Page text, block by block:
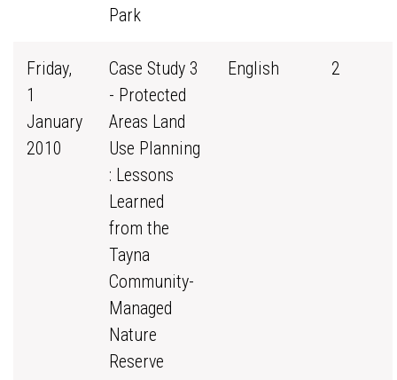
Park
Friday,
1
January
2010
Case Study 3
- Protected
Areas Land
Use Planning
: Lessons
Learned
from the
Tayna
Community-
Managed
Nature
Reserve
English 2